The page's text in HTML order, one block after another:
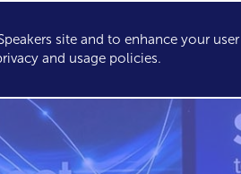
TOPICS ABOUT
site and to enhance your
and usage policies.